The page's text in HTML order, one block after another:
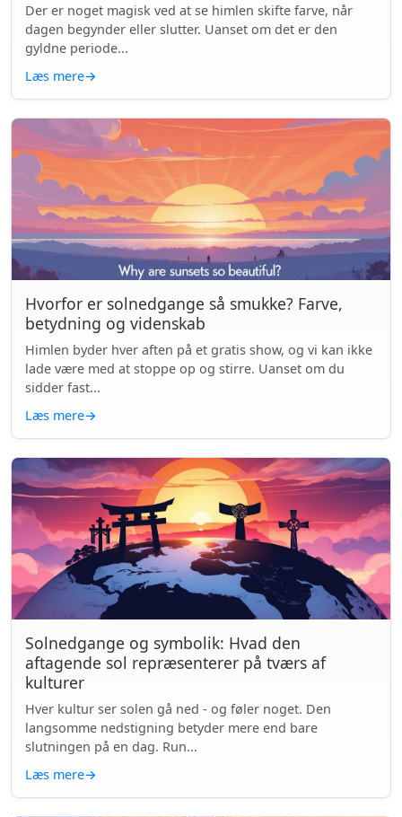
Der er noget magisk ved at se himlen skifte farve, når
dagen begynder eller slutter. Uanset om det er den
gyldne periode...
Læs mere→
Hvorfor er solnedgange så smukke? Farve,
betydning og videnskab
Himlen byder hver aften på et gratis show, og vi kan ikke
lade være med at stoppe op og stirre. Uanset om du
sidder fast...
Læs mere→
Solnedgange og symbolik: Hvad den
aftagende sol repræsenterer på tværs af
kulturer
Hver kultur ser solen gå ned - og føler noget. Den
langsomme nedstigning betyder mere end bare
slutningen på en dag. Run...
Læs mere→